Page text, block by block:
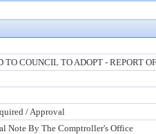
TO COUNCIL TO ADOPT - REPORT
/ Approval
Note By The Comptroller's Office